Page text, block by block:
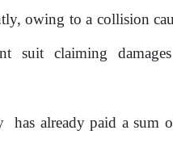
owing to a collision
suit claiming damages
has already paid a sum